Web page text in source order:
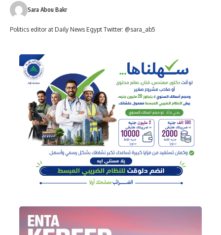
Sara Abou Bakr
Politics editor at Daily News Egypt Twitter: @sara_ab5